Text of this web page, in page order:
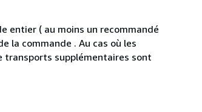
entier ( au moins un recommandé
la commande . Au cas où les
transports supplémentaires sont